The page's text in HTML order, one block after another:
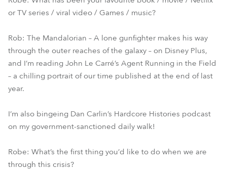
or TV series / viral video / Games / music?
Rob: The Mandalorian – A lone gunfighter makes his way
through the outer reaches of the galaxy – on Disney Plus,
and I’m reading John Le Carré’s Agent Running in the Field
– a chilling portrait of our time published at the end of last
year.
I’m also bingeing Dan Carlin’s Hardcore Histories podcast
on my government-sanctioned daily walk!
Robe: What’s the first thing you’d like to do when we are
through this crisis?